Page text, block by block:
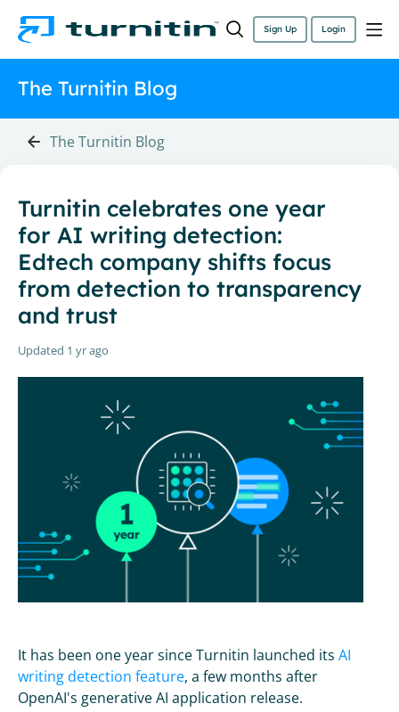
Sign Up Login
The Turnitin Blog
The Turnitin Blog
Turnitin celebrates one year
for AI writing detection:
Edtech company shifts focus
from detection to transparency
and trust
Updated 1 yr ago
It has been one year since Turnitin launched its AI
writing detection feature, a few months after
OpenAI's generative AI application release.